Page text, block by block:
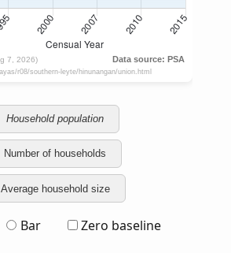
Household population
Number of households
Average household size
Bar Zero baseline